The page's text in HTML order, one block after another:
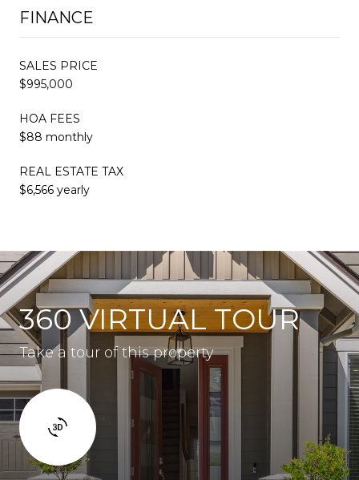
FINANCE
SALES PRICE
$995,000
HOA FEES
$88 monthly
REAL ESTATE TAX
$6,566 yearly
360 VIRTUAL TOUR
Take a tour of this property